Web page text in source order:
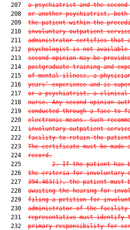
  207
a psychiatrist and the
  208
or another psychiatrist, both
  209
the patient within the
  210
involuntary outpatient
  211
administrator certifies that
  212
psychologist is not available
  213
second opinion may be
  214
postgraduate training and
  215
of mental illness, a
  216
years’ experience and is
  217
or a psychiatrist, a clinical
  218
nurse. Any second opinion
  219
conducted through a face-to-
  220
electronic means. Such
  221
involuntary outpatient
  222
facility to retain the patient
  223
The certificate must be
  224
record.
  225
2. If the patient has
  226
the criteria for involuntary
  227
394.463(1), the patient
  228
awaiting the hearing for
  229
filing a petition for
  230
administrator of the facility
  231
representative must identify
  232
primary responsibility for